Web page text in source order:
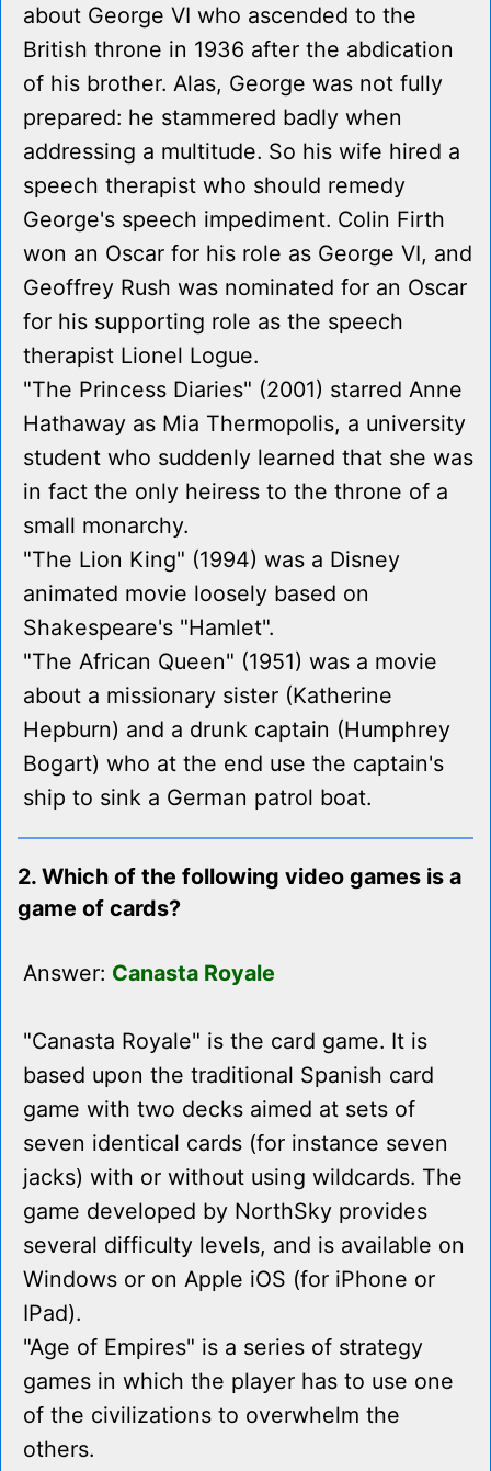
about George VI who ascended to the
British throne in 1936 after the abdication
of his brother. Alas, George was not fully
prepared: he stammered badly when
addressing a multitude. So his wife hired a
speech therapist who should remedy
George's speech impediment. Colin Firth
won an Oscar for his role as George VI, and
Geoffrey Rush was nominated for an Oscar
for his supporting role as the speech
therapist Lionel Logue.
"The Princess Diaries" (2001) starred Anne
Hathaway as Mia Thermopolis, a university
student who suddenly learned that she was
in fact the only heiress to the throne of a
small monarchy.
"The Lion King" (1994) was a Disney
animated movie loosely based on
Shakespeare's "Hamlet".
"The African Queen" (1951) was a movie
about a missionary sister (Katherine
Hepburn) and a drunk captain (Humphrey
Bogart) who at the end use the captain's
ship to sink a German patrol boat.
2. Which of the following video games is a
game of cards?
Answer: Canasta Royale
"Canasta Royale" is the card game. It is
based upon the traditional Spanish card
game with two decks aimed at sets of
seven identical cards (for instance seven
jacks) with or without using wildcards. The
game developed by NorthSky provides
several difficulty levels, and is available on
Windows or on Apple iOS (for iPhone or
IPad).
"Age of Empires" is a series of strategy
games in which the player has to use one
of the civilizations to overwhelm the
others.